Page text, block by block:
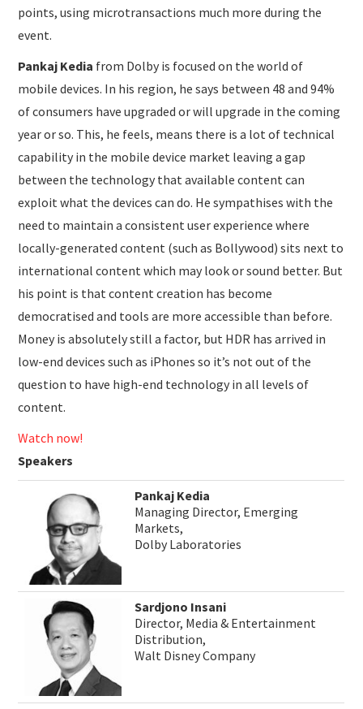
points, using microtransactions much more during the
event.
Pankaj Kedia from Dolby is focused on the world of
mobile devices. In his region, he says between 48 and 94%
of consumers have upgraded or will upgrade in the coming
year or so. This, he feels, means there is a lot of technical
capability in the mobile device market leaving a gap
between the technology that available content can
exploit what the devices can do. He sympathises with the
need to maintain a consistent user experience where
locally-generated content (such as Bollywood) sits next to
international content which may look or sound better. But
his point is that content creation has become
democratised and tools are more accessible than before.
Money is absolutely still a factor, but HDR has arrived in
low-end devices such as iPhones so it’s not out of the
question to have high-end technology in all levels of
content.
Watch now!
Speakers
Pankaj Kedia
Managing Director, Emerging
Markets,
Dolby Laboratories
Sardjono Insani
Director, Media & Entertainment
Distribution,
Walt Disney Company